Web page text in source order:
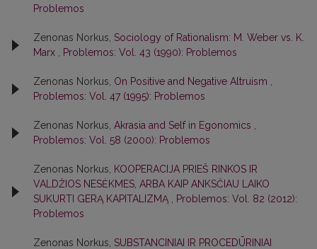
Problemos
Zenonas Norkus, Sociology of Rationalism: M. Weber vs. K.
Marx
Problemos: Vol. 43 (1990): Problemos
Zenonas Norkus, On Positive and Negative Altruism
Problemos: Vol. 47 (1995): Problemos
Zenonas Norkus, Akrasia and Self in Egonomics
Problemos: Vol. 58 (2000): Problemos
Zenonas Norkus, KOOPERACIJA PRIEŠ RINKOS IR
VALDŽIOS NESĖKMES, ARBA KAIP ANKSČIAU LAIKO
SUKURTI GERĄ KAPITALIZMĄ
Problemos: Vol. 82 (2012):
Problemos
Zenonas Norkus, SUBSTANCINIAI IR PROCEDŪRINIAI